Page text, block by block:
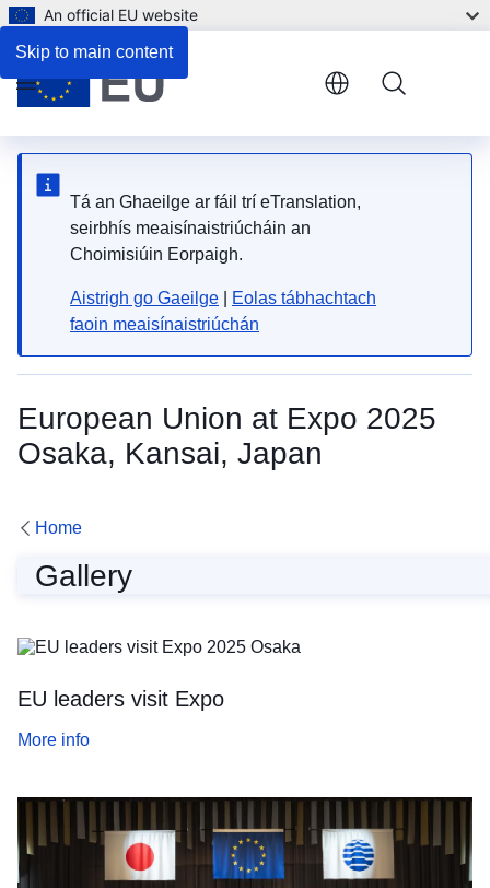
Skip to main content
An official EU website
Tá an Ghaeilge ar fáil trí eTranslation,
seirbhís meaisínaistriúcháin an
Choimisiúin Eorpaigh.
Aistrigh go Gaeilge
Eolas tábhachtach
faoin meaisínaistriúchán
European Union at Expo 2025
Osaka, Kansai, Japan
Menu
Home
Gallery
Gallery
EU leaders visit Expo
More info